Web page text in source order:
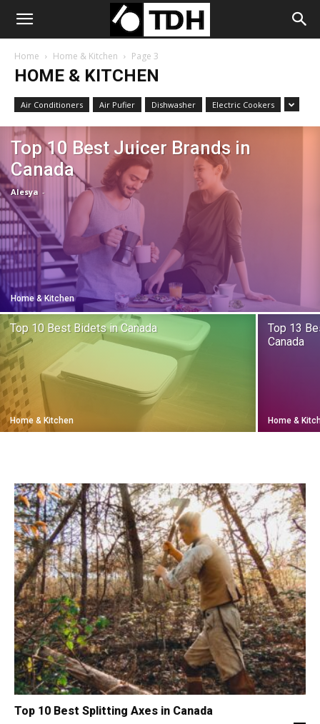
Home Home & Kitchen Page 3
HOME & KITCHEN
Air Conditioners Air Pufier Dishwasher Electric Cookers
Home & Kitchen
Top 10 Best Juicer Brands in
Canada
Alesya -
Home & Kitchen
Top 10 Best Bidets in Canada
Home &
Top 13
Canada
Top 10 Best Splitting Axes in Canada